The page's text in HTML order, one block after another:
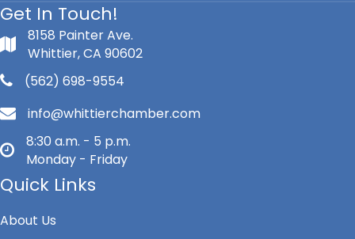
Get In Touch!
8158 Painter Ave.
Whittier, CA 90602
(562) 698-9554
info@whittierchamber.com
8:30 a.m. - 5 p.m.
Monday - Friday
Quick Links
About Us